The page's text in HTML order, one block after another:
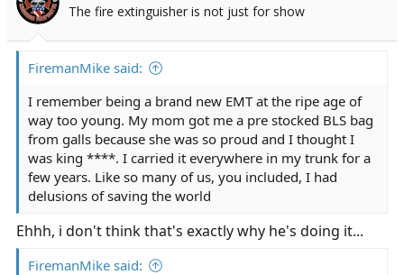
n
The fire extinguisher is not just for show
FiremanMike said:
I remember being a brand new EMT at the ripe age of
way too young. My mom got me a pre stocked BLS bag
from galls because she was so proud and I thought I
was king ****. I carried it everywhere in my trunk for a
few years. Like so many of us, you included, I had
delusions of saving the world
Ehhh, i don't think that's exactly why he's doing it...
FiremanMike said: